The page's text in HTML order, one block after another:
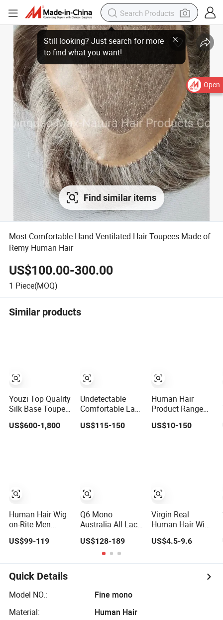
Open
Find similar items
Most Comfortable Hand Ventilated Hair Toupees Made of
Remy Human Hair
US$100.00-300.00
1 Piece(MOQ)
Similar products
Youzi Top Quality
Silk Base Toupee
Virgin Remy
Cuticle Aligned
US$600-1,800
Human Hair Wig
on-Rite Men
with Clear PU Full
Front Lace
US$99-119
Undetectable
Comfortable Lace
Front Wigs
Toupee for Men
US$115-150
Q6 Mono
Australia All Lace
Thin Skin Fine
Welded Mono
Hollow Toupee
Hair Loss Wig
System Hair Unit
US$128-189
Human Hair
Product Range
Hairpieces
Toupee Wig
Options for
Wholesale
US$10-150
Virgin Real
Human Hair Wigs
Double Drawn
Wig with Lace
US$4.5-9.6
Quick Details
Model NO.:
Fine mono
Material:
Human Hair